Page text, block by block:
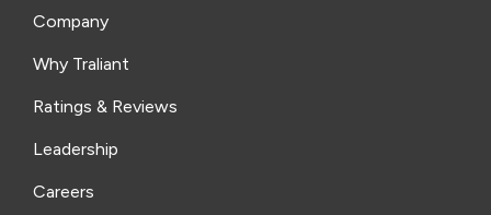
Company
Why Traliant
Ratings & Reviews
Leadership
Careers